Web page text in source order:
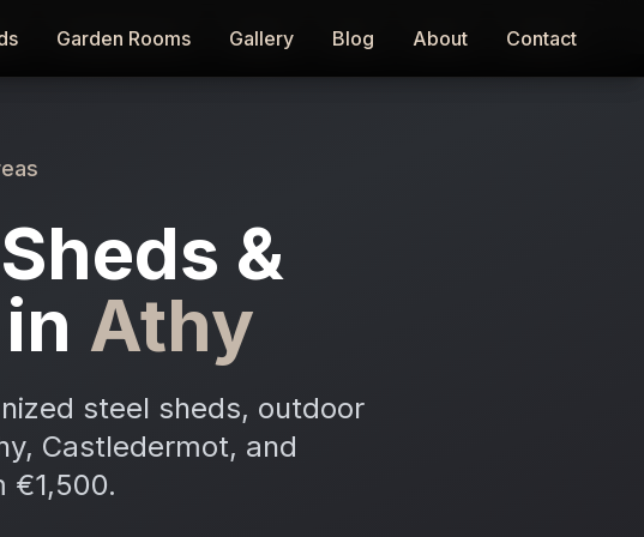
Garden Rooms Gallery Blog About Contact
Garden Rooms Gallery Blog About Contact
&
Athy
steel sheds, outdoor
Castledermot, and
€1,500.